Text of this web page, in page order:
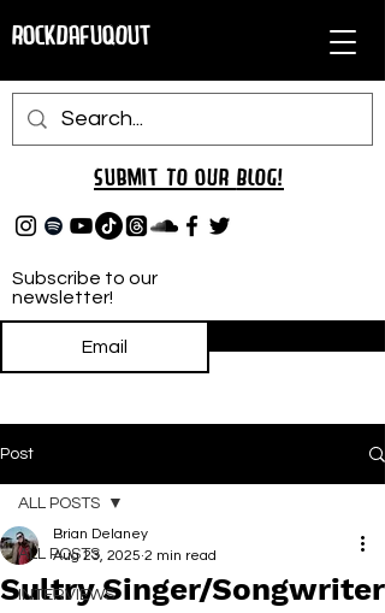
RockDafuqOut
Subscribe to our
newsletter!
Submit TO oUR BLOG!
Post
ALL POSTS
INTERVIEWS
ALL POSTS
Sultry Singer/Songwriter
Brian Delaney
Aug 23, 2025 2 min read